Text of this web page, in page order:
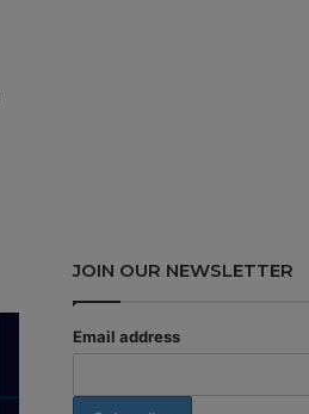
JOIN OUR NEWSLETTER
Email address